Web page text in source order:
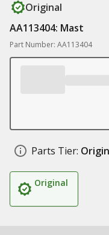
Original
AA113404: Mast
Part Number: AA113404
Parts Tier:
Original